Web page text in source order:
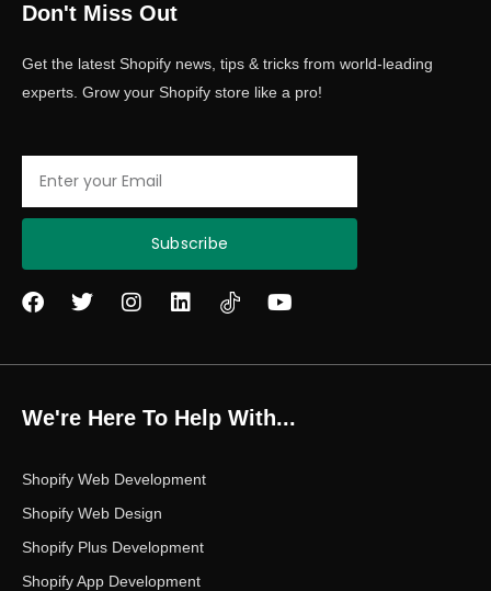
Don't Miss Out
Get the latest Shopify news, tips & tricks from world-leading
experts. Grow your Shopify store like a pro!
Subscribe
F
e
o
o
T
t
e
r
I
t
g
r
m
L
k
d
i
Y
t
e
We're Here To Help With...
Shopify Web Development
Shopify Web Design
Shopify Plus Development
Shopify App Development